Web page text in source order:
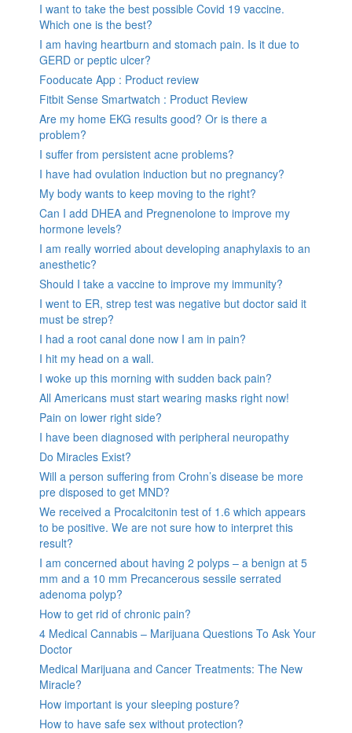
I want to take the best possible Covid 19 vaccine.
Which one is the best?
I am having heartburn and stomach pain. Is it due to
GERD or peptic ulcer?
Fooducate App : Product review
Fitbit Sense Smartwatch : Product Review
Are my home EKG results good? Or is there a
problem?
I suffer from persistent acne problems?
I have had ovulation induction but no pregnancy?
My body wants to keep moving to the right?
Can I add DHEA and Pregnenolone to improve my
hormone levels?
I am really worried about developing anaphylaxis to an
anesthetic?
Should I take a vaccine to improve my immunity?
I went to ER, strep test was negative but doctor said it
must be strep?
I had a root canal done now I am in pain?
I hit my head on a wall.
I woke up this morning with sudden back pain?
All Americans must start wearing masks right now!
Pain on lower right side?
I have been diagnosed with peripheral neuropathy
Do Miracles Exist?
Will a person suffering from Crohn’s disease be more
pre disposed to get MND?
We received a Procalcitonin test of 1.6 which appears
to be positive. We are not sure how to interpret this
result?
I am concerned about having 2 polyps – a benign at 5
mm and a 10 mm Precancerous sessile serrated
adenoma polyp?
How to get rid of chronic pain?
4 Medical Cannabis – Marijuana Questions To Ask Your
Doctor
Medical Marijuana and Cancer Treatments: The New
Miracle?
How important is your sleeping posture?
How to have safe sex without protection?